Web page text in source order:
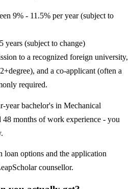
9% - 11.5% per year (subject to
years (subject to change)
to a recognized foreign university,
and a co-applicant (often a
required.
year bachelor's in Mechanical
months of work experience - you
loan options and the application
counsellor.